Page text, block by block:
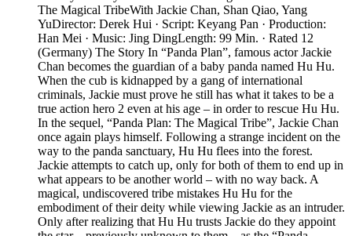
The Magical TribeWith Jackie Chan, Shan Qiao, Yang
YuDirector: Derek Hui · Script: Keyang Pan · Production:
Han Mei · Music: Jing DingLength: 99 Min. · Rated 12
(Germany) The Story In “Panda Plan”, famous actor Jackie
Chan becomes the guardian of a baby panda named Hu Hu.
When the cub is kidnapped by a gang of international
criminals, Jackie must prove he still has what it takes to be a
true action hero 2 even at his age – in order to rescue Hu Hu.
In the sequel, “Panda Plan: The Magical Tribe”, Jackie Chan
once again plays himself. Following a strange incident on the
way to the panda sanctuary, Hu Hu flees into the forest.
Jackie attempts to catch up, only for both of them to end up in
what appears to be another world – with no way back. A
magical, undiscovered tribe mistakes Hu Hu for the
embodiment of their deity while viewing Jackie as an intruder.
Only after realizing that Hu Hu trusts Jackie do they appoint